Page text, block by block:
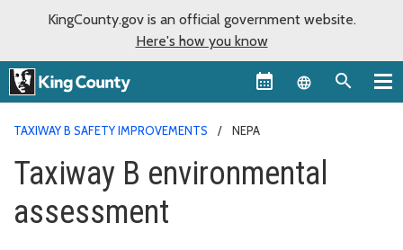
KingCounty.gov is an official government website.
Here's how you know
Language
TAXIWAY B SAFETY IMPROVEMENTS NEPA
Taxiway B environmental
assessment